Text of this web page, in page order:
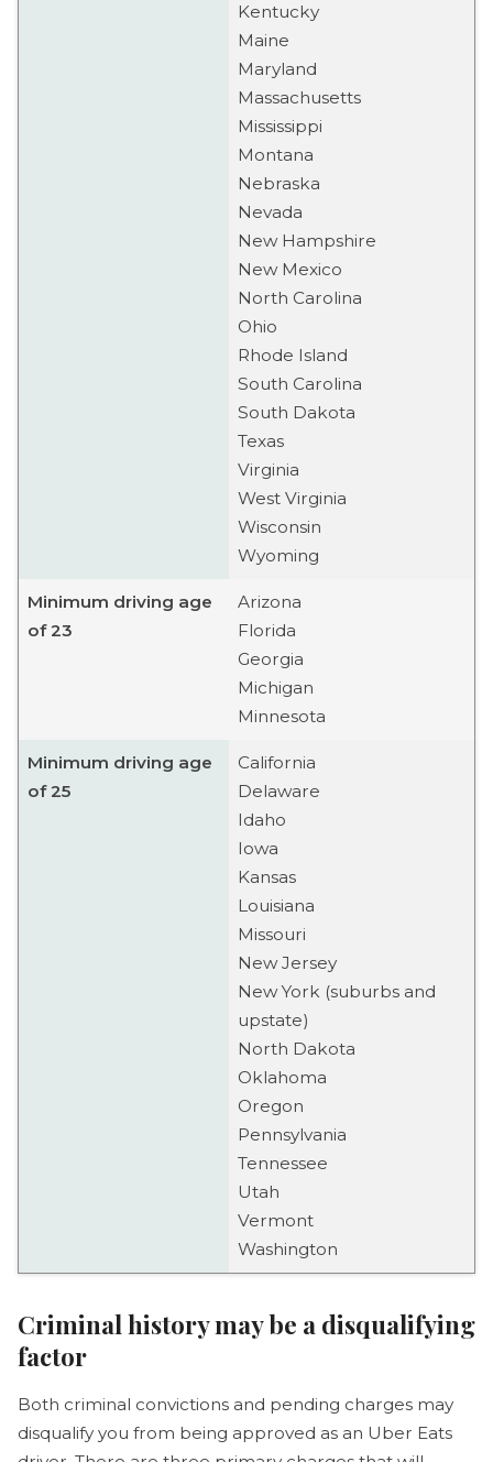
Kentucky
Maine
Maryland
Massachusetts
Mississippi
Montana
Nebraska
Nevada
New Hampshire
New Mexico
North Carolina
Ohio
Rhode Island
South Carolina
South Dakota
Texas
Virginia
West Virginia
Wisconsin
Wyoming
Minimum driving age
of 23
Arizona
Florida
Georgia
Michigan
Minnesota
Minimum driving age
of 25
California
Delaware
Idaho
Iowa
Kansas
Louisiana
Missouri
New Jersey
New York (suburbs and
upstate)
North Dakota
Oklahoma
Oregon
Pennsylvania
Tennessee
Utah
Vermont
Washington
Criminal history may be a disqualifying
factor
Both criminal convictions and pending charges may
disqualify you from being approved as an Uber Eats